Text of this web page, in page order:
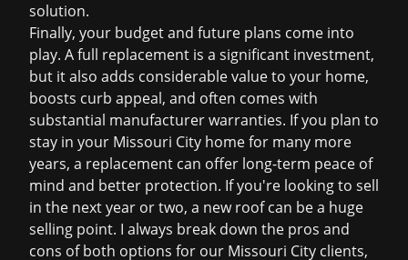
solution.
Finally, your budget and future plans come into
play. A full replacement is a significant investment,
but it also adds considerable value to your home,
boosts curb appeal, and often comes with
substantial manufacturer warranties. If you plan to
stay in your Missouri City home for many more
years, a replacement can offer long-term peace of
mind and better protection. If you're looking to sell
in the next year or two, a new roof can be a huge
selling point. I always break down the pros and
cons of both options for our Missouri City clients,